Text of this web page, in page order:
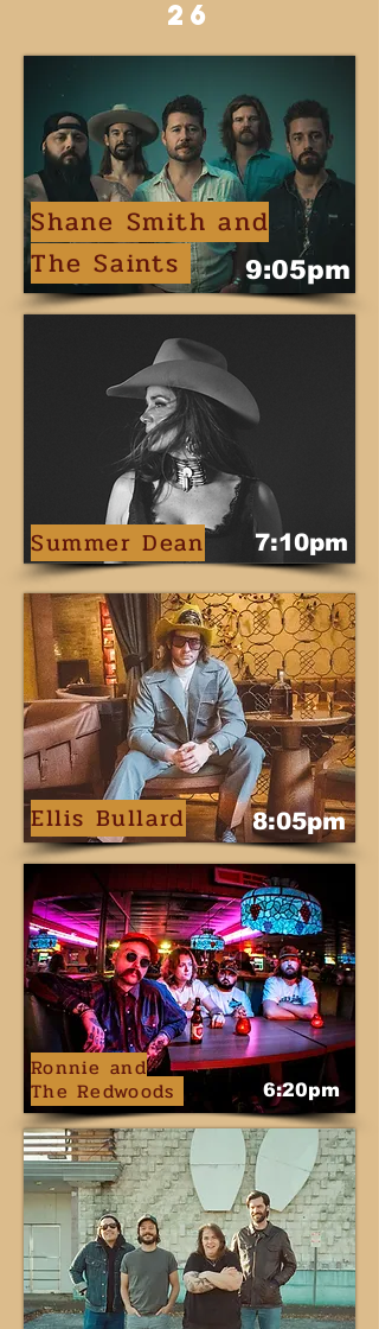
26
Shane Smith and
The Saints
9:05pm
Ellis Bullard
Summer Dean 7:10pm
8:05pm
Ronnie and
The Redwoods
6:20pm